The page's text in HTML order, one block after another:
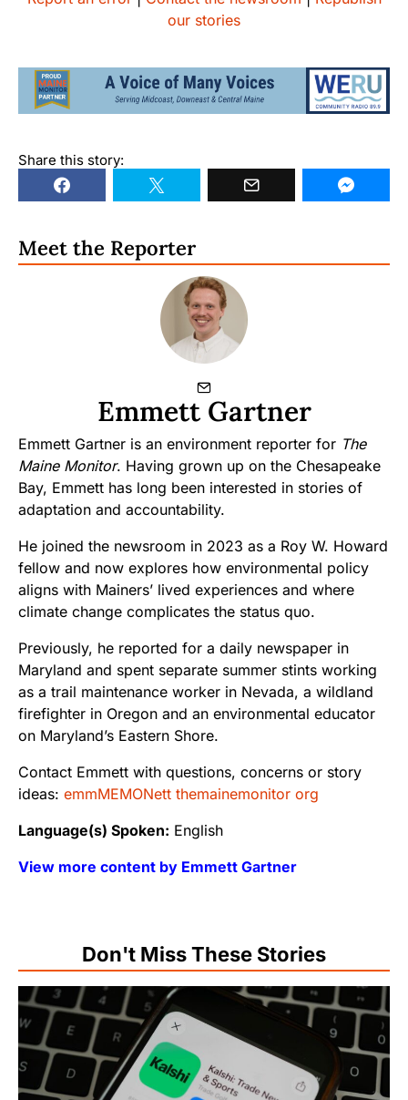
our stories
Share this story:
Meet the Reporter
Emmett Gartner
Emmett Gartner is an environment reporter for The
Maine Monitor. Having grown up on the Chesapeake
Bay, Emmett has long been interested in stories of
adaptation and accountability.
He joined the newsroom in 2023 as a Roy W. Howard
fellow and now explores how environmental policy
aligns with Mainers’ lived experiences and where
climate change complicates the status quo.
Previously, he reported for a daily newspaper in
Maryland and spent separate summer stints working
as a trail maintenance worker in Nevada, a wildland
firefighter in Oregon and an environmental educator
on Maryland’s Eastern Shore.
Contact Emmett with questions, concerns or story
ideas: emmMEMONett themainemonitor org
Language(s) Spoken: English
View more content by Emmett Gartner
Don't Miss These Stories